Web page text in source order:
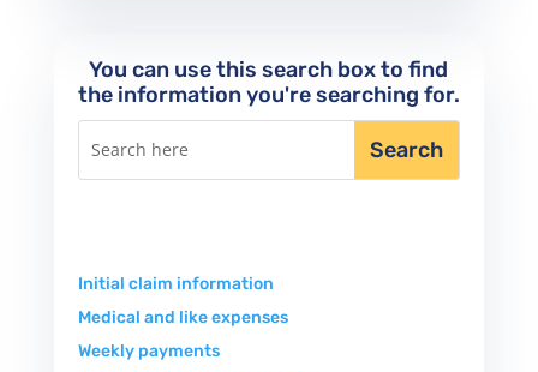
You can use this search box to find
the information you're searching for.
Initial claim information
Medical and like expenses
Weekly payments